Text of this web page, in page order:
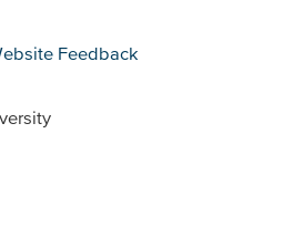
Feedback